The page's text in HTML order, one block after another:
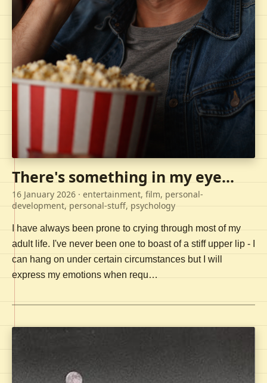
There's something in my eye...
16 January 2026 · entertainment, film, personal-
development, personal-stuff, psychology
I have always been prone to crying through most of my
adult life. I've never been one to boast of a stiff upper lip - I
can hang on under certain circumstances but I will
express my emotions when requ…